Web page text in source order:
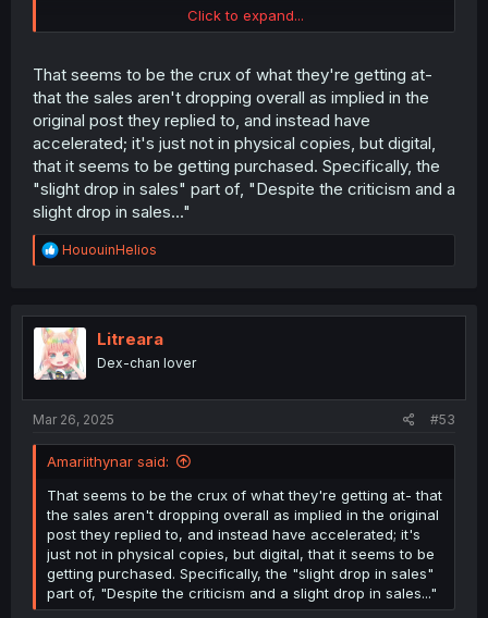
copies sold
in the first week
. Considering the sales for
February, it really seems like the author is referring to
total sales (both physical and digital). snip
Click to expand...
That seems to be the crux of what they're getting at-
that the sales aren't dropping overall as implied in the
original post they replied to, and instead have
accelerated; it's just not in physical copies, but digital,
that it seems to be getting purchased. Specifically, the
"slight drop in sales" part of, "Despite the criticism and a
slight drop in sales..."
R
e
t
i
o
n
HououinHelios
Litreara
Dex-chan lover
Mar 26, 2025 #53
Amariithynar said:
That seems to be the crux of what they're getting at- that
the sales aren't dropping overall as implied in the original
post they replied to, and instead have accelerated; it's
just not in physical copies, but digital, that it seems to be
getting purchased. Specifically, the "slight drop in sales"
part of, "Despite the criticism and a slight drop in sales..."